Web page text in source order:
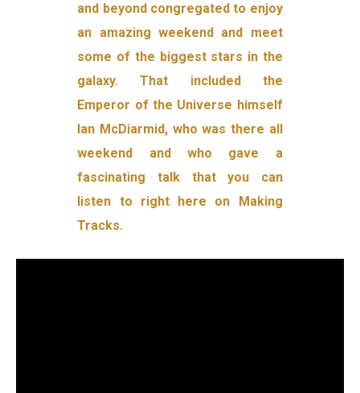
and beyond congregated to enjoy
an amazing weekend and meet
some of the biggest stars in the
galaxy. That included the
Emperor of the Universe himself
Ian McDiarmid, who was there all
weekend and who gave a
fascinating talk that you can
listen to right here on Making
Tracks.